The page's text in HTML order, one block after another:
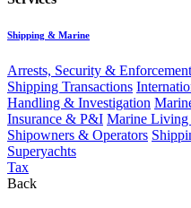
Shipping & Marine
Arrests, Security &
Shipping Transactions
Handling & Investigation
Insurance & P&I Marine Living
Shipowners & Operators
Superyachts
Tax
Back